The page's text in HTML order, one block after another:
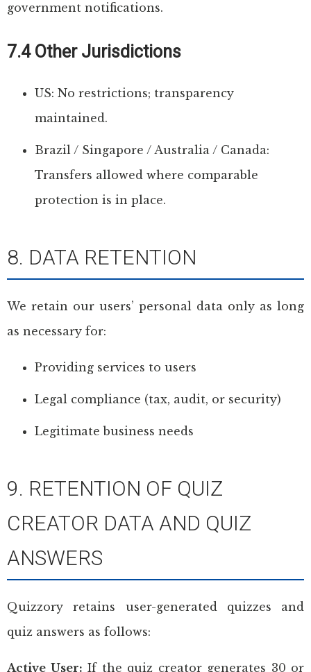
government notifications.
7.4 Other Jurisdictions
US: No restrictions; transparency
maintained.
Brazil / Singapore / Australia / Canada:
Transfers allowed where comparable
protection is in place.
8. DATA RETENTION
We retain our users’ personal data only as long
as necessary for:
Providing services to users
Legal compliance (tax, audit, or security)
Legitimate business needs
9. RETENTION OF QUIZ
CREATOR DATA AND QUIZ
ANSWERS
Quizzory retains user-generated quizzes and
quiz answers as follows:
Active User: If the quiz creator generates 30 or